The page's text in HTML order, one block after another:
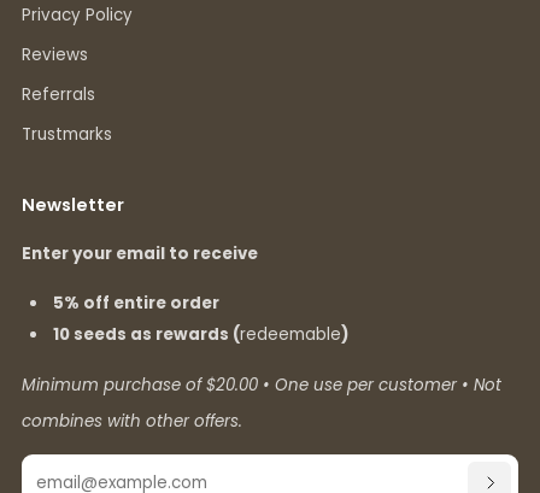
Privacy Policy
Reviews
Referrals
Trustmarks
Newsletter
Enter your email to receive
5% off entire order
10 seeds as rewards (redeemable)
Minimum purchase of $20.00 • One use per customer • Not
combines with other offers.
Email